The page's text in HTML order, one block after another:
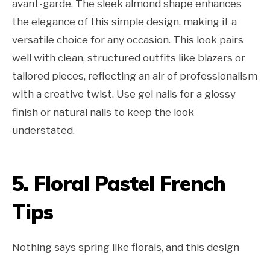
avant-garde. The sleek almond shape enhances
the elegance of this simple design, making it a
versatile choice for any occasion. This look pairs
well with clean, structured outfits like blazers or
tailored pieces, reflecting an air of professionalism
with a creative twist. Use gel nails for a glossy
finish or natural nails to keep the look
understated.
5. Floral Pastel French
Tips
Nothing says spring like florals, and this design